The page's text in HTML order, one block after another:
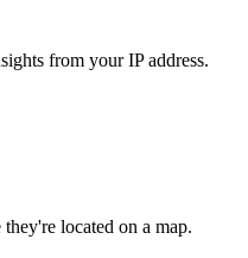
from your IP address.
located on a map.